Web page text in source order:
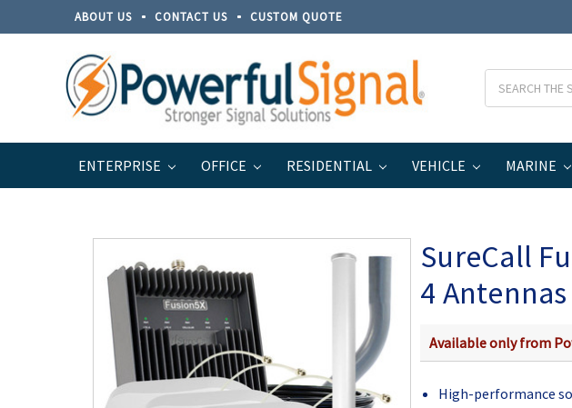
ABOUT US CONTACT US CUSTOM QUOTE
ENTERPRISE OFFICE RESIDENTIAL VEHICLE MARINE
Home Brands Top Signal Top Signal Series for Business SureCall Fusion5X
SureCall
4
Available only from
High-performance